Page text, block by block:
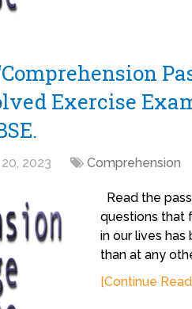
Exercise
2023 Comprehension
Read the
questions that
in our lives
than at any
[Continue